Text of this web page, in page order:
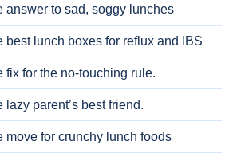
answer to sad, soggy lunches
best lunch boxes for reflux and IBS
fix for the no-touching rule.
lazy parent’s best friend.
move for crunchy lunch foods